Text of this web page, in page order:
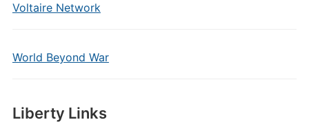
Voltaire Network
World Beyond War
Liberty Links